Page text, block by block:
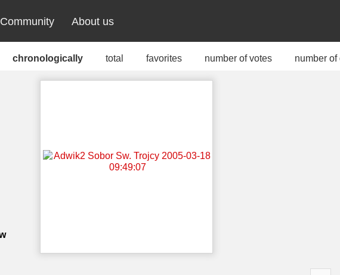
Community About us
chronologically total favorites number of votes number of